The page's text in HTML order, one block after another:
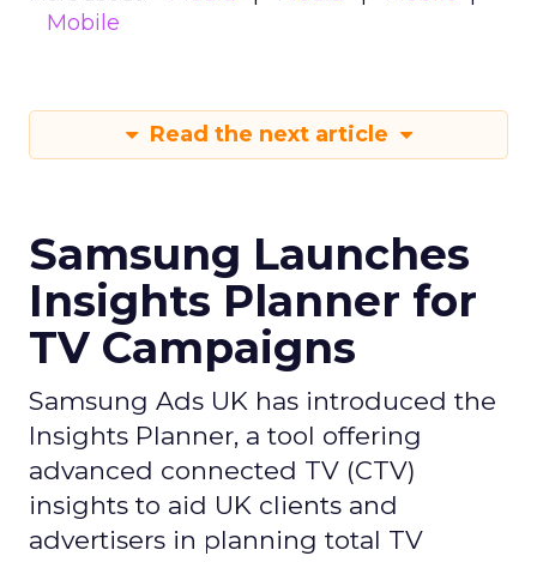
Mobile
Read the next article
Samsung Launches
Insights Planner for
TV Campaigns
Samsung Ads UK has introduced the
Insights Planner, a tool offering
advanced connected TV (CTV)
insights to aid UK clients and
advertisers in planning total TV